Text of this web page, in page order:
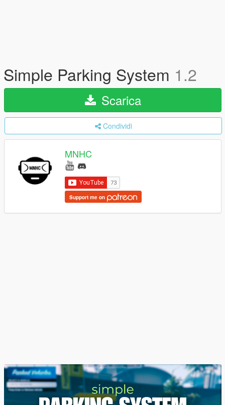
Simple Parking System 1.2
Scarica
Condividi
MNHC
Support me on